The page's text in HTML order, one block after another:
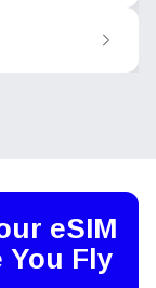
eSIM
You Fly